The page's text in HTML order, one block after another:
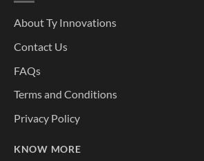
About Ty Innovations
Contact Us
FAQs
Terms and Conditions
Privacy Policy
KNOW MORE